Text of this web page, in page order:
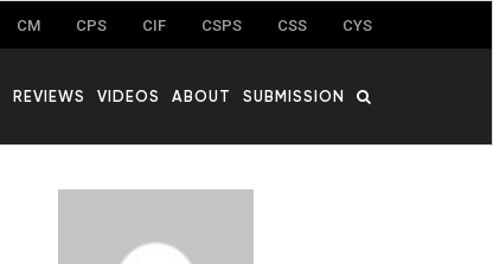
CM CPS CIF CSPS CSS CYS
REVIEWS VIDEOS ABOUT SUBMISSION